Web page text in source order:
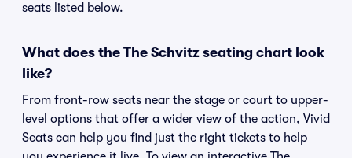
seats listed below.
What does the The Schvitz seating chart look
like?
From front-row seats near the stage or court to upper-
level options that offer a wider view of the action, Vivid
Seats can help you find just the right tickets to help